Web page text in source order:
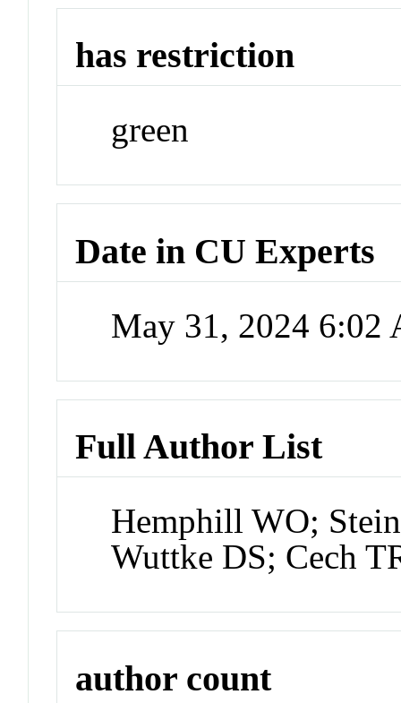
has restriction
green
Date in CU Experts
May 31, 2024 6:02
Full Author List
Hemphill WO;
Wuttke DS; Cech
author count